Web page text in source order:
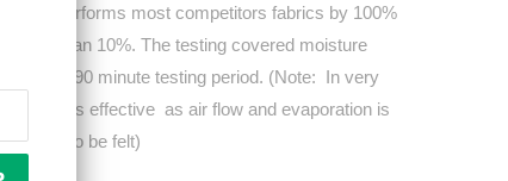
out performs most competitors fabrics by 100%
more than 10%. The testing covered moisture
over a 90 minute testing period. (Note: In very
be less effective as air flow and evaporation is
to be felt)